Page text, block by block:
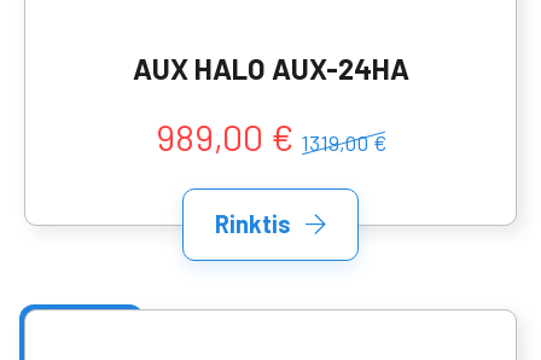
AUX HALO AUX-24HA
989,00 € 1319,00 €
Rinktis